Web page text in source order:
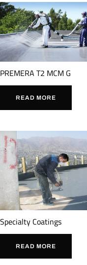
PREMERA T2 MCM G
READ MORE
Specialty Coatings
READ MORE